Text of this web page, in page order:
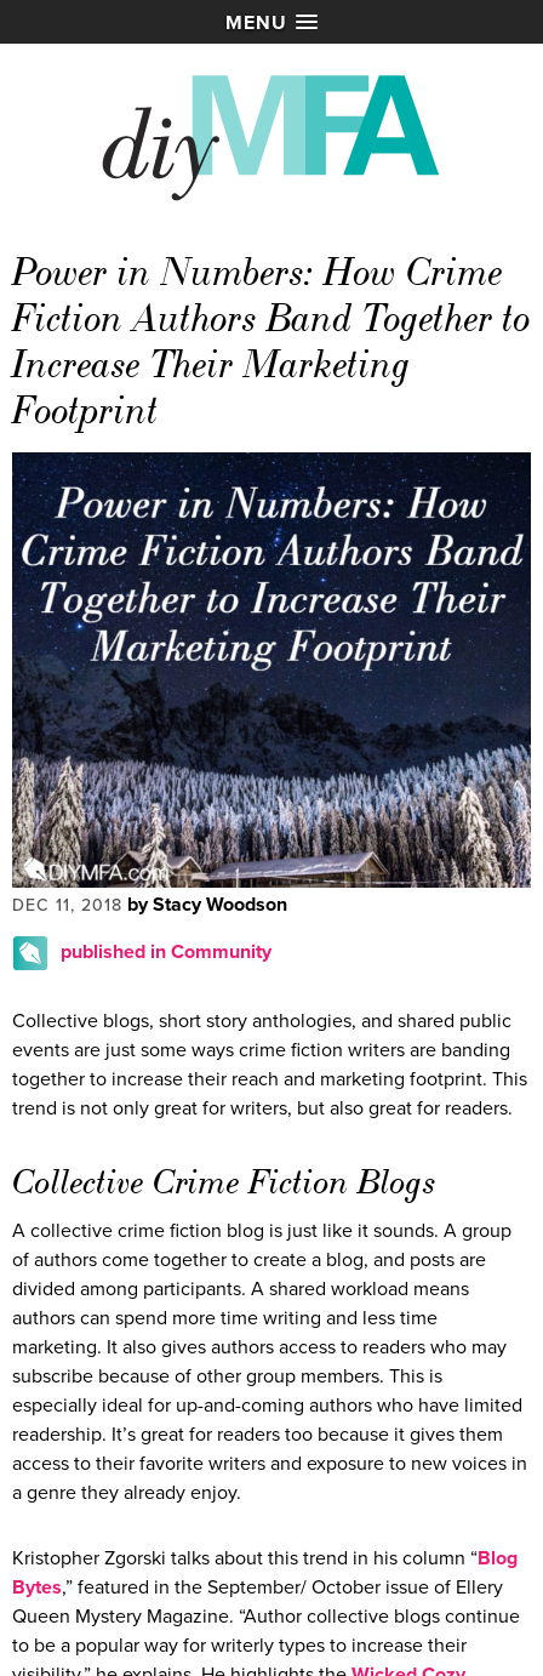
MENU
Power in Numbers: How Crime
Fiction Authors Band Together to
Increase Their Marketing
Footprint
DEC 11, 2018 by Stacy Woodson
published in Community
Collective blogs, short story anthologies, and shared public
events are just some ways crime fiction writers are banding
together to increase their reach and marketing footprint. This
trend is not only great for writers, but also great for readers.
Collective Crime Fiction Blogs
A collective crime fiction blog is just like it sounds. A group
of authors come together to create a blog, and posts are
divided among participants. A shared workload means
authors can spend more time writing and less time
marketing. It also gives authors access to readers who may
subscribe because of other group members. This is
especially ideal for up-and-coming authors who have limited
readership. It’s great for readers too because it gives them
access to their favorite writers and exposure to new voices in
a genre they already enjoy.
Kristopher Zgorski talks about this trend in his column “Blog
Bytes,” featured in the September/ October issue of Ellery
Queen Mystery Magazine. “Author collective blogs continue
to be a popular way for writerly types to increase their